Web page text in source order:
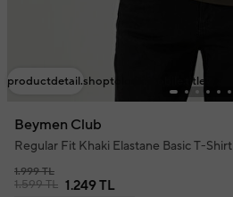
productdetail.shoptolook.mobile.title
Beymen Club
Regular Fit Khaki Elastane Basic T-Shirt
1.999 TL
1.599 TL 1.249 TL